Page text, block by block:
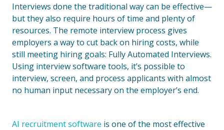
Interviews done the traditional way can be effective—
but they also require hours of time and plenty of
resources. The remote interview process gives
employers a way to cut back on hiring costs, while
still meeting hiring goals: Fully Automated Interviews.
Using interview software tools, it’s possible to
interview, screen, and process applicants with almost
no human input necessary on the employer’s end.
AI recruitment software is one of the most effective